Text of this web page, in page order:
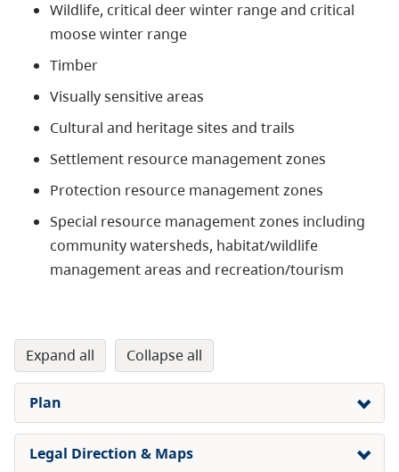
Wildlife, critical deer winter range and critical
moose winter range
Timber
Visually sensitive areas
Cultural and heritage sites and trails
Settlement resource management zones
Protection resource management zones
Special resource management zones including
community watersheds, habitat/wildlife
management areas and recreation/tourism
expand all collapse all
Plan
Legal Direction & Maps